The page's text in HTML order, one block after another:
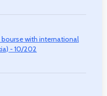
with international
- 10/202